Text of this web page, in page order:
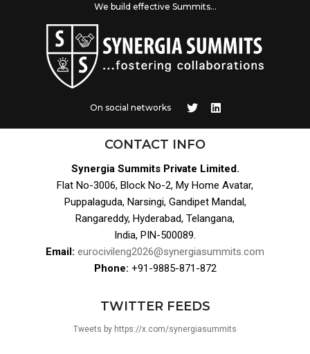
We build effective Summits...
On social networks
CONTACT INFO
Synergia Summits Private Limited.
Flat No-3006, Block No-2, My Home Avatar,
Puppalaguda, Narsingi, Gandipet Mandal,
Rangareddy, Hyderabad, Telangana,
India, PIN-500089.
Email: eurocivileng2026@synergiasummits.com
Phone: +91-9885-871-872
TWITTER FEEDS
Tweets by https://x.com/synergiasummits